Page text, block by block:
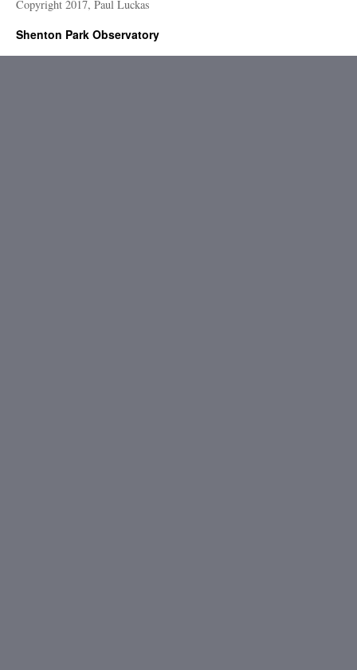
Copyright 2017, Paul Luckas
Shenton Park Observatory